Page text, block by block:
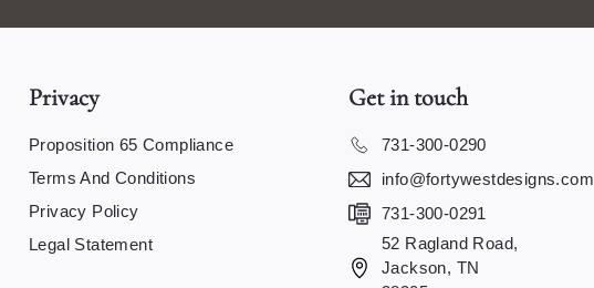
Privacy
Proposition 65 Compliance
Terms And Conditions
Privacy Policy
Legal Statement
Get in touch
731-300-0290
info@fortywestdesigns.com
731-300-0291
52 Ragland Road,
Jackson, TN